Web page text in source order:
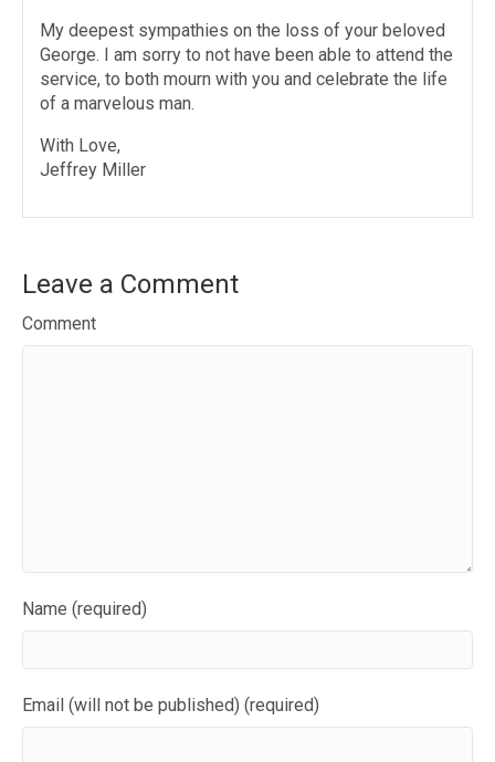
My deepest sympathies on the loss of your beloved
George. I am sorry to not have been able to attend the
service, to both mourn with you and celebrate the life
of a marvelous man.
With Love,
Jeffrey Miller
Leave a Comment
Comment
Name (required)
Email (will not be published) (required)